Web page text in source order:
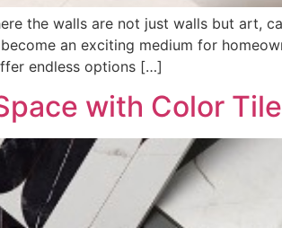
the walls are not just walls but art,
an exciting medium for
endless options […]
with Color